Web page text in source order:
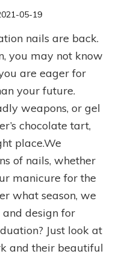
05-19
nails are back.
you may not know
are eager for
your future.
weapons, or gel
chocolate tart,
place.We
of nails, whether
manicure for the
what season, we
design for
Just look at
and their beautiful